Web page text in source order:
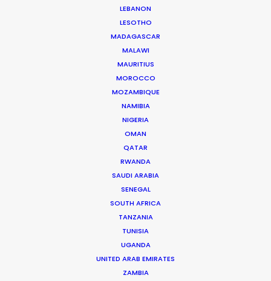
LEBANON
LESOTHO
MADAGASCAR
MALAWI
MAURITIUS
MOROCCO
MOZAMBIQUE
NAMIBIA
NIGERIA
OMAN
QATAR
RWANDA
SAUDI ARABIA
SENEGAL
SOUTH AFRICA
TANZANIA
TUNISIA
UGANDA
UNITED ARAB EMIRATES
ZAMBIA
ASK Before Pulling Productions from
Ukraine Neighbors
Coronavirus Boost to Remote Film